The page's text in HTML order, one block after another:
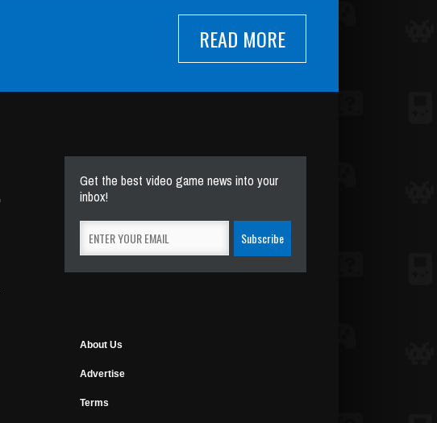
READ MORE
Get the best video game news into your
inbox!
About Us
Advertise
Terms